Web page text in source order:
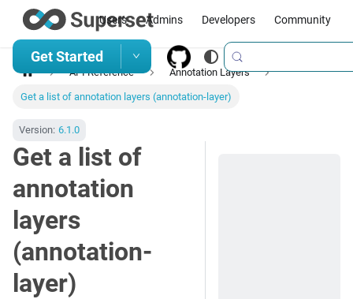
Users Admins Developers Community
Get Started
API Reference Annotation Layers
Get a list of annotation layers (annotation-layer)
Version: 6.1.0
Get a list of
annotation
layers
(annotation-
layer)